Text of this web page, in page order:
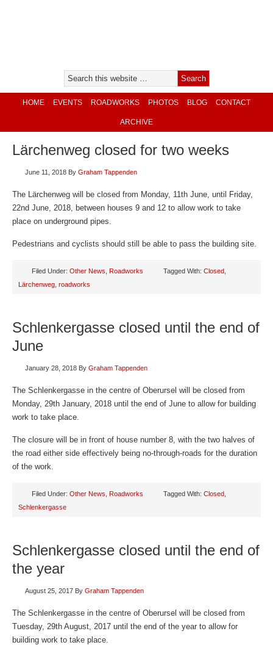
HOME EVENTS ROADWORKS PHOTOS BLOG CONTACT
ARCHIVE
Lärchenweg closed for two weeks
June 11, 2018 By Graham Tappenden
The Lärchenweg will be closed from Monday, 11th June, until Friday,
22nd June, 2018, between houses 9 and 12 to allow work to take
place on underground pipes.
Pedestrians and cyclists should still be able to pass the building site.
Filed Under: Other News Roadworks Tagged With: Closed
Lärchenweg roadworks
Schlenkergasse closed until the end of
June
January 28, 2018 By Graham Tappenden
The Schlenkergasse in the centre of Oberursel will be closed from
Monday, 29th January, 2018 until the end of June to allow for building
work to take place.
The closure will be in front of house number 8, with the two halves of
the road either side effectively being no-through-roads for the duration
of the work.
Filed Under: Other News Roadworks Tagged With: Closed
Schlenkergasse
Schlenkergasse closed until the end of
the year
August 25, 2017 By Graham Tappenden
The Schlenkergasse in the centre of Oberursel will be closed from
Tuesday, 29th August, 2017 until the end of the year to allow for
building work to take place.